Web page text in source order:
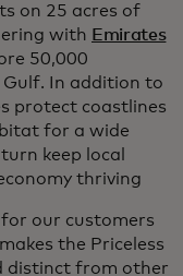
on 25 acres of
with Emirates
50,000
In addition to
protect coastlines
for a wide
keep local
thriving
our customers
the Priceless
distinct from other